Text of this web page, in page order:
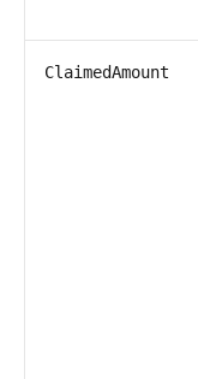
ClaimedAmount